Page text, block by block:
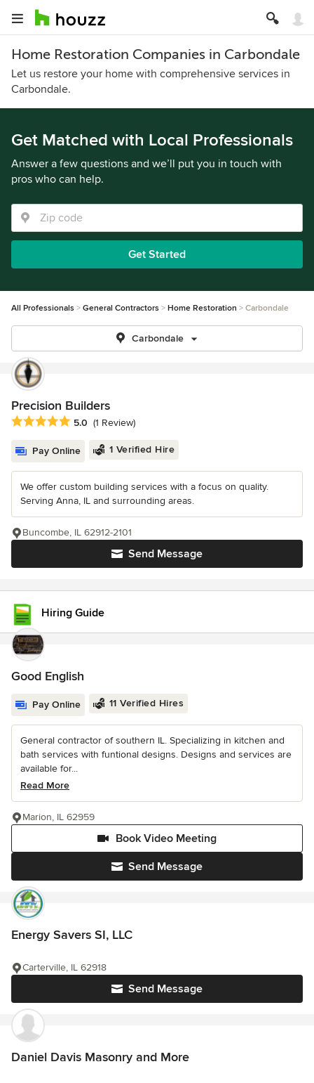
Home Restoration Companies in Carbondale
Let us restore your home with comprehensive services in
Carbondale.
Get Matched with Local Professionals
Answer a few questions and we’ll put you in touch with
pros who can help.
Get Started
All Professionals General Contractors Home Restoration Carbondale
Carbondale
Precision Builders
Average rating: 5 out of 5 stars
5.0 (1 Review)
Pay Online 1 Verified Hire
We offer custom building services with a focus on quality.
Serving Anna, IL and surrounding areas.
Send Message
Buncombe, IL 62912-2101
Hiring Guide
Good English
Pay Online 11 Verified Hires
General contractor of southern IL. Specializing in kitchen and
bath services with funtional designs. Designs and services are
available for...
Read More
Send Message
Book Video Meeting
Marion, IL 62959
Energy Savers SI, LLC
Send Message
Carterville, IL 62918
Daniel Davis Masonry and More